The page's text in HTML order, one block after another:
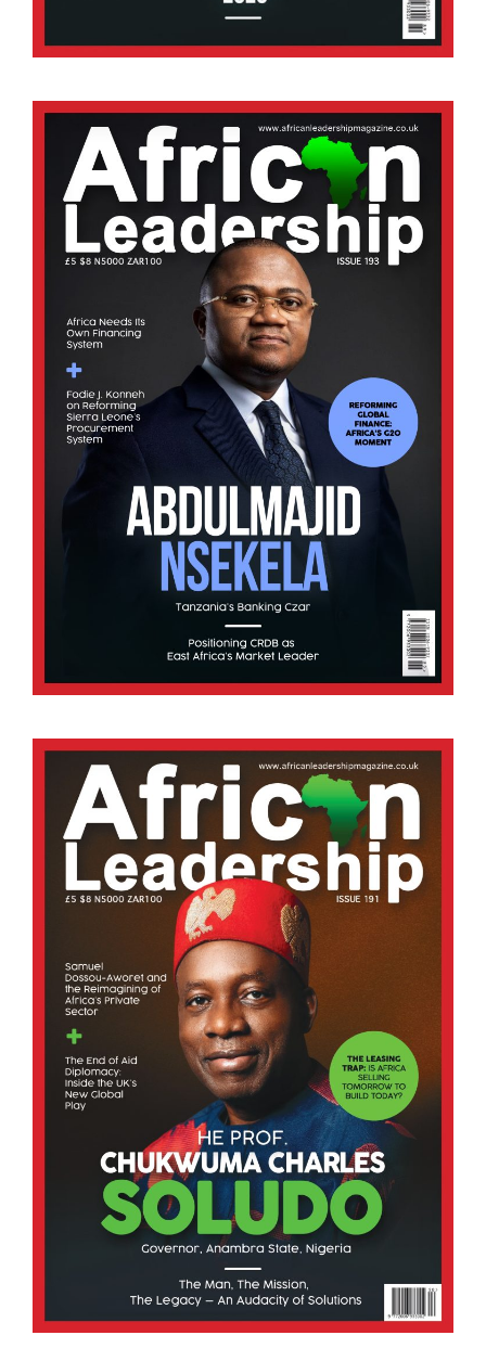
population depends on farming for their livelihood,
BY STAFF WRITER
Africa
Conflict to Construction: African Leadership
27/07/2026
Africa’s journey towards peace and stability has
often been shaped by the scars of conflict, civil
wars, liberation struggles, ethnic tensions, and
political upheavals. Yet the successful transition
Business Leadership
From Policy to Practice: Unlocking Africa’s
26/07/2026
As AfriConnect officially launches its
groundbreaking digital trade platform, Co-
founder and Chief Executive Officer Hiruy Mulugeta
explains why Africa’s greatest trade barriers are no
longer tariffs but infrastructure, why digital.
BY KING RICHARDS IGIMOH F.HCD, GROUP
EDITOR